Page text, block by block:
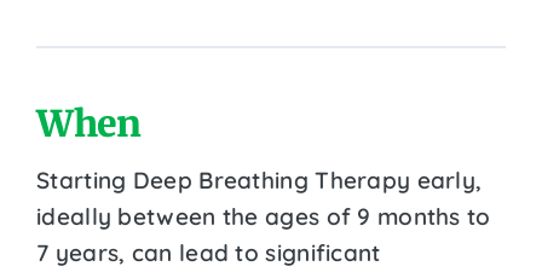
When
Starting Deep Breathing Therapy early,
ideally between the ages of 9 months to
7 years, can lead to significant